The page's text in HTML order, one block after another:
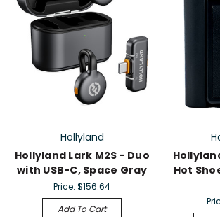
Hollyland
Hollyland Lark M2S - Duo
with USB-C, Space Gray
Price:$156.64
Add To Cart
Hot